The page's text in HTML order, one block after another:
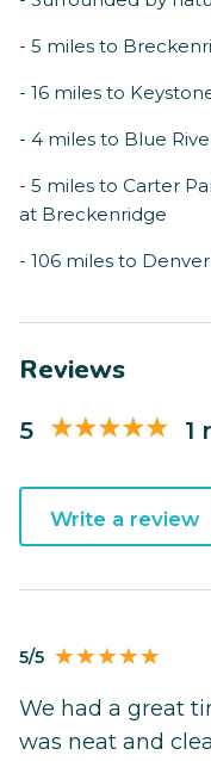
- 5 miles to
- 16 miles to
- 4 miles to Blue
- 5 miles to Carter
at Breckenridge
- 106 miles to
Reviews
5 1
Write a review
5/5
We had a great
was neat and